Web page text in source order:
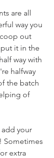
are all
way you
out
it in the
way with
halfway
the batch
of
your
Sometimes
extra